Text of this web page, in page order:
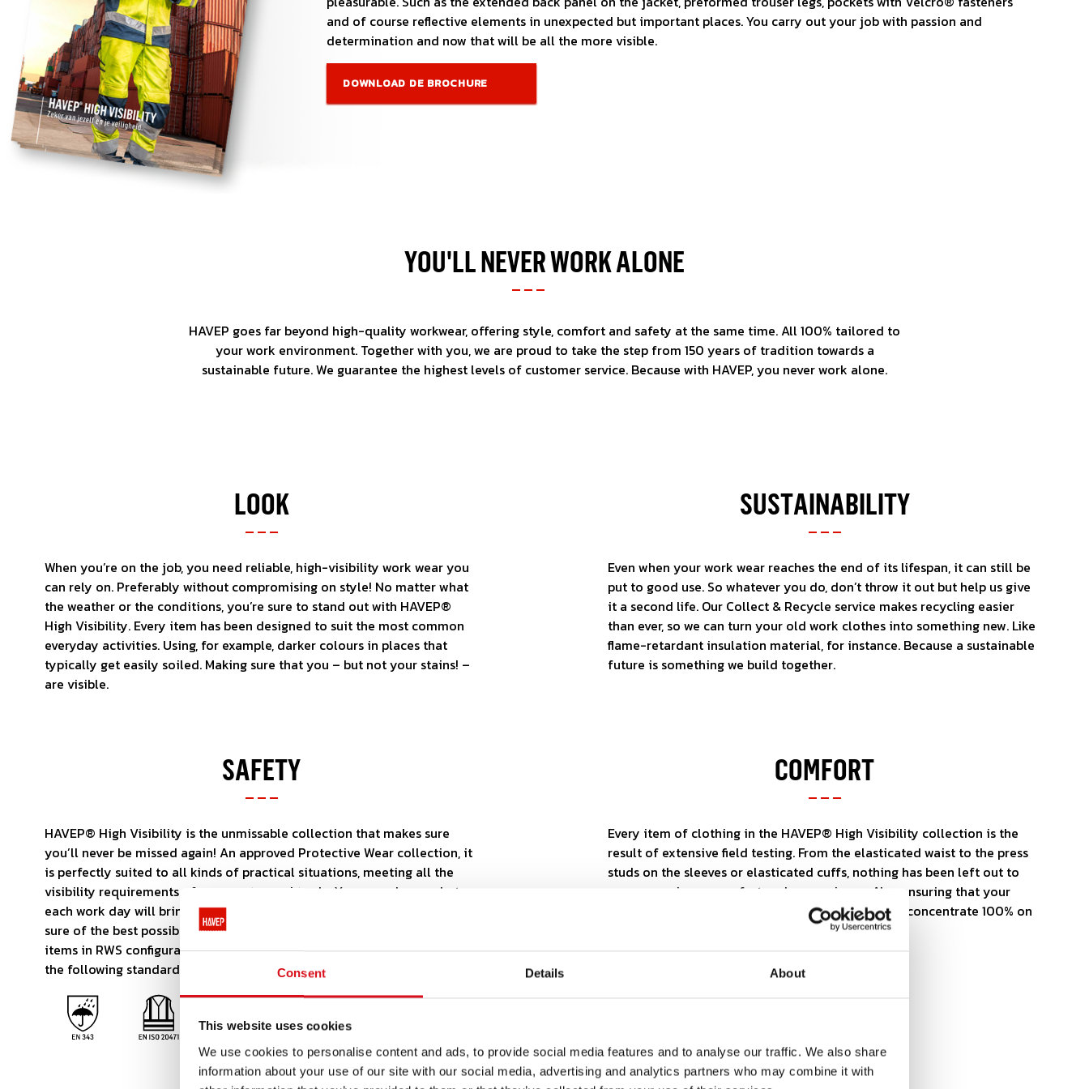
Consent Details About
This website uses cookies
We use cookies to personalise content and ads, to provide social media features and to analyse our traffic. We also share
information about your use of our site with our social media, advertising and analytics partners who may combine it with
and of course reflective elements in unexpected but important places. You carry out your job with passion and
determination and now that will be all the more visible.
DOWNLOAD DE BROCHURE
YOU'LL NEVER WORK ALONE
HAVEP goes far beyond high-quality workwear, offering style, comfort and safety at the same time. All 100% tailored to
your work environment. Together with you, we are proud to take the step from 150 years of tradition towards a
sustainable future. We guarantee the highest levels of customer service. Because with HAVEP, you never work alone.
LOOK
When you’re on the job, you need reliable, high-visibility work wear you
can rely on. Preferably without compromising on style! No matter what
the weather or the conditions, you’re sure to stand out with HAVEP®
High Visibility. Every item has been designed to suit the most common
everyday activities. Using, for example, darker colours in places that
typically get easily soiled. Making sure that you – but not your stains! –
are visible.
SUSTAINABILITY
Even when your work wear reaches the end of its lifespan, it can still be
put to good use. So whatever you do, don’t throw it out but help us give
it a second life. Our Collect & Recycle service makes recycling easier
than ever, so we can turn your old work clothes into something new. Like
flame-retardant insulation material, for instance. Because a sustainable
future is something we build together.
SAFETY
HAVEP® High Visibility is the unmissable collection that makes sure
you’ll never be missed again! An approved Protective Wear collection, it
is perfectly suited to all kinds of practical situations, meeting all the
visibility requirements of your sector and trade. You never know what
each work day will bring. But with HAVEP® High Visibility, you can be
sure of the best possible start. The collection also includes a number of
items in RWS configuration. The HAVEP® High Visibility collection meets
the following standards:
COMFORT
Every item of clothing in the HAVEP® High Visibility collection is the
result of extensive field testing. From the elasticated waist to the press
studs on the sleeves or elasticated cuffs, nothing has been left out to
ensure maximum comfort and convenience. Also ensuring that your
outfit is a perfect match for your body so you can concentrate 100% on